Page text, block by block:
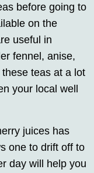
before going to
on the
useful in
fennel, anise,
teas at a lot
your local well
juices has
one to drift off to
day will help you